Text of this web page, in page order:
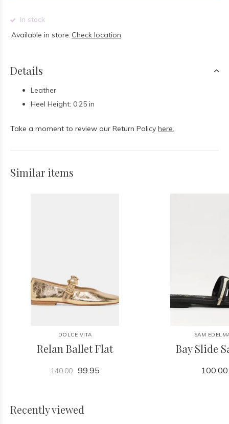
In stock
Available in store: Check location
Details
Leather
Heel Height: 0.25 in
Take a moment to review our Return Policy here.
Similar items
DOLCE VITA
Relan Ballet Flat
140.00 99.95
SAM
Bay Slide
100.00
Recently viewed